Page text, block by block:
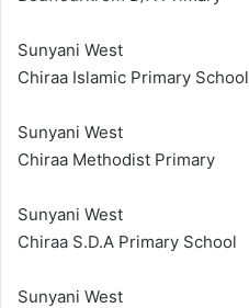
Sunyani West
Chiraa Islamic Primary School
Sunyani West
Chiraa Methodist Primary
Sunyani West
Chiraa S.D.A Primary School
Sunyani West